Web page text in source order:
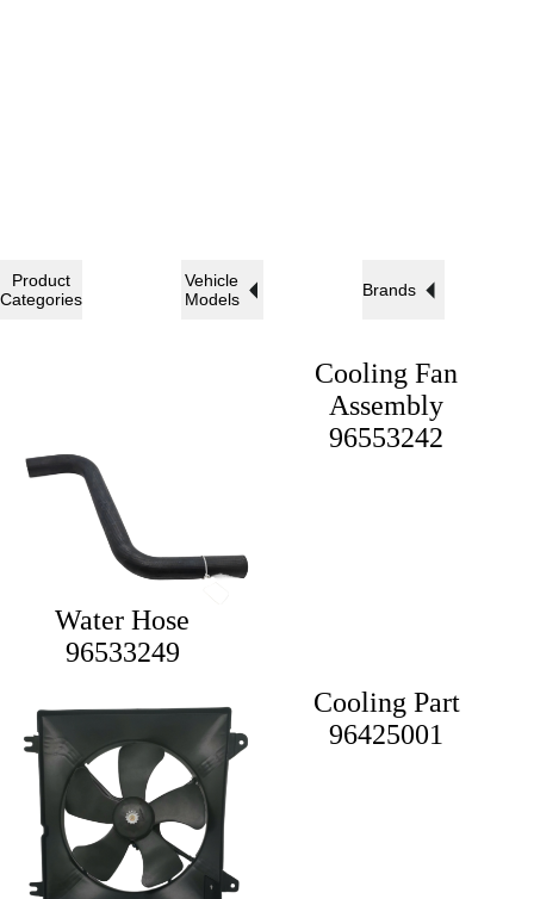
Product
Categories
Vehicle
Models
Brands
Water Hose
96533249
Cooling Fan
Assembly
96553242
Cooling Part
96425001